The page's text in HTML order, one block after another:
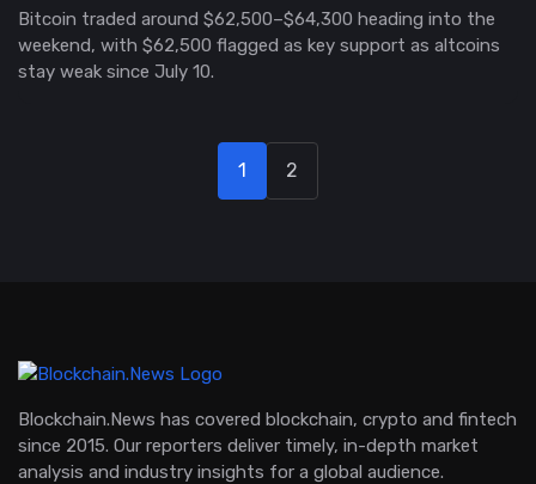
Bitcoin traded around $62,500–$64,300 heading into the
weekend, with $62,500 flagged as key support as altcoins
stay weak since July 10.
1 2
Blockchain.News has covered blockchain, crypto and fintech
since 2015. Our reporters deliver timely, in-depth market
analysis and industry insights for a global audience.